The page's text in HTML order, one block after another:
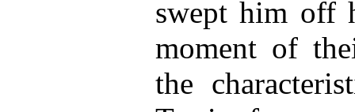
swept him off
moment of
the